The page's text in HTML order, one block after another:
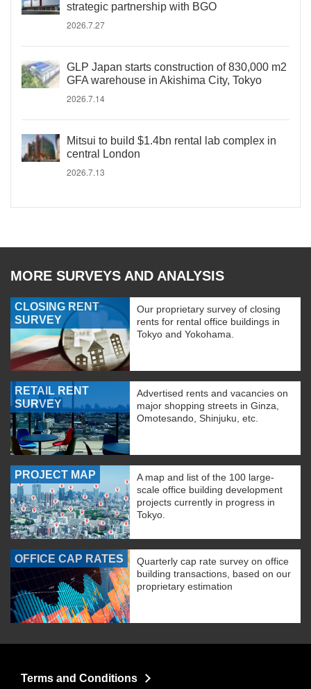
strategic partnership with BGO
2026.7.27
GLP Japan starts construction of 830,000 m2
GFA warehouse in Akishima City, Tokyo
2026.7.14
Mitsui to build $1.4bn rental lab complex in
central London
2026.7.13
MORE SURVEYS AND ANALYSIS
CLOSING RENT
SURVEY
Our proprietary survey of closing
rents for rental office buildings in
Tokyo and Yokohama.
RETAIL RENT
SURVEY
Advertised rents and vacancies on
major shopping streets in Ginza,
Omotesando, Shinjuku, etc.
PROJECT MAP
A map and list of the 100 large-
scale office building development
projects currently in progress in
Tokyo.
OFFICE CAP RATES
Quarterly cap rate survey on office
building transactions, based on our
proprietary estimation
Terms and Conditions